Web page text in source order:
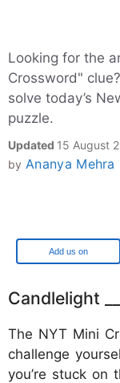
Looking for the
Crossword"
solve today’s
puzzle.
Updated 15 August
by Ananya Mehra
Google
Candlelight
The NYT Mini
challenge
you’re stuck on